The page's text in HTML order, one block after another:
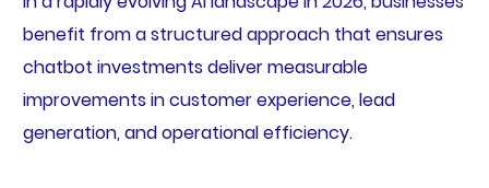
benefit from a structured approach that ensures
chatbot investments deliver measurable
improvements in customer experience, lead
generation, and operational efficiency.